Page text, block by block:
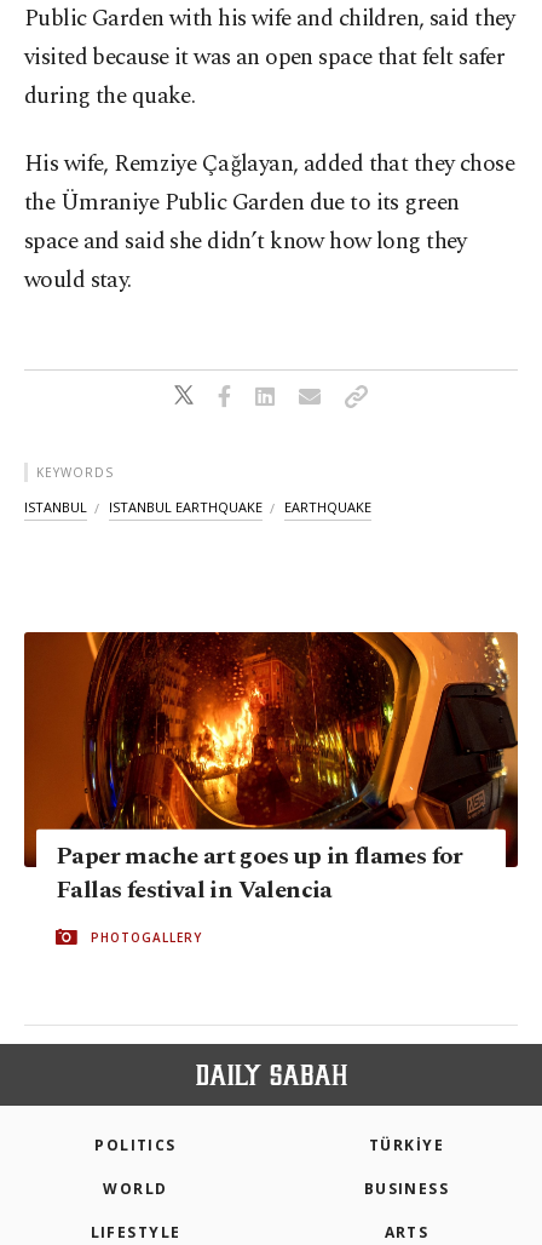
Public Garden with his wife and children, said they
visited because it was an open space that felt safer
during the quake.
His wife, Remziye Çağlayan, added that they chose
the Ümraniye Public Garden due to its green
space and said she didn’t know how long they
would stay.
KEYWORDS
ISTANBUL ISTANBUL EARTHQUAKE EARTHQUAKE
Paper mache art goes up in flames for
Fallas festival in Valencia
PHOTOGALLERY
POLITICS TÜRKİYE
WORLD BUSINESS
LIFESTYLE ARTS